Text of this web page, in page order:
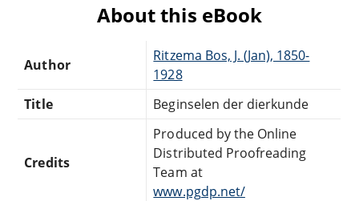
About this eBook
Author
Ritzema Bos, J. (Jan), 1850-
1928
Title
Beginselen der dierkunde
Credits
Produced by the Online
Distributed Proofreading
Team at
www.pgdp.net/